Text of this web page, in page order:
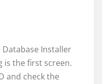
Installer
is the first screen.
and check the